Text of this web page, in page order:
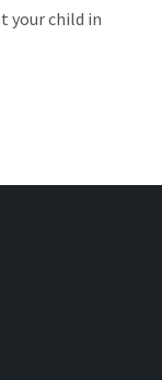
your child in